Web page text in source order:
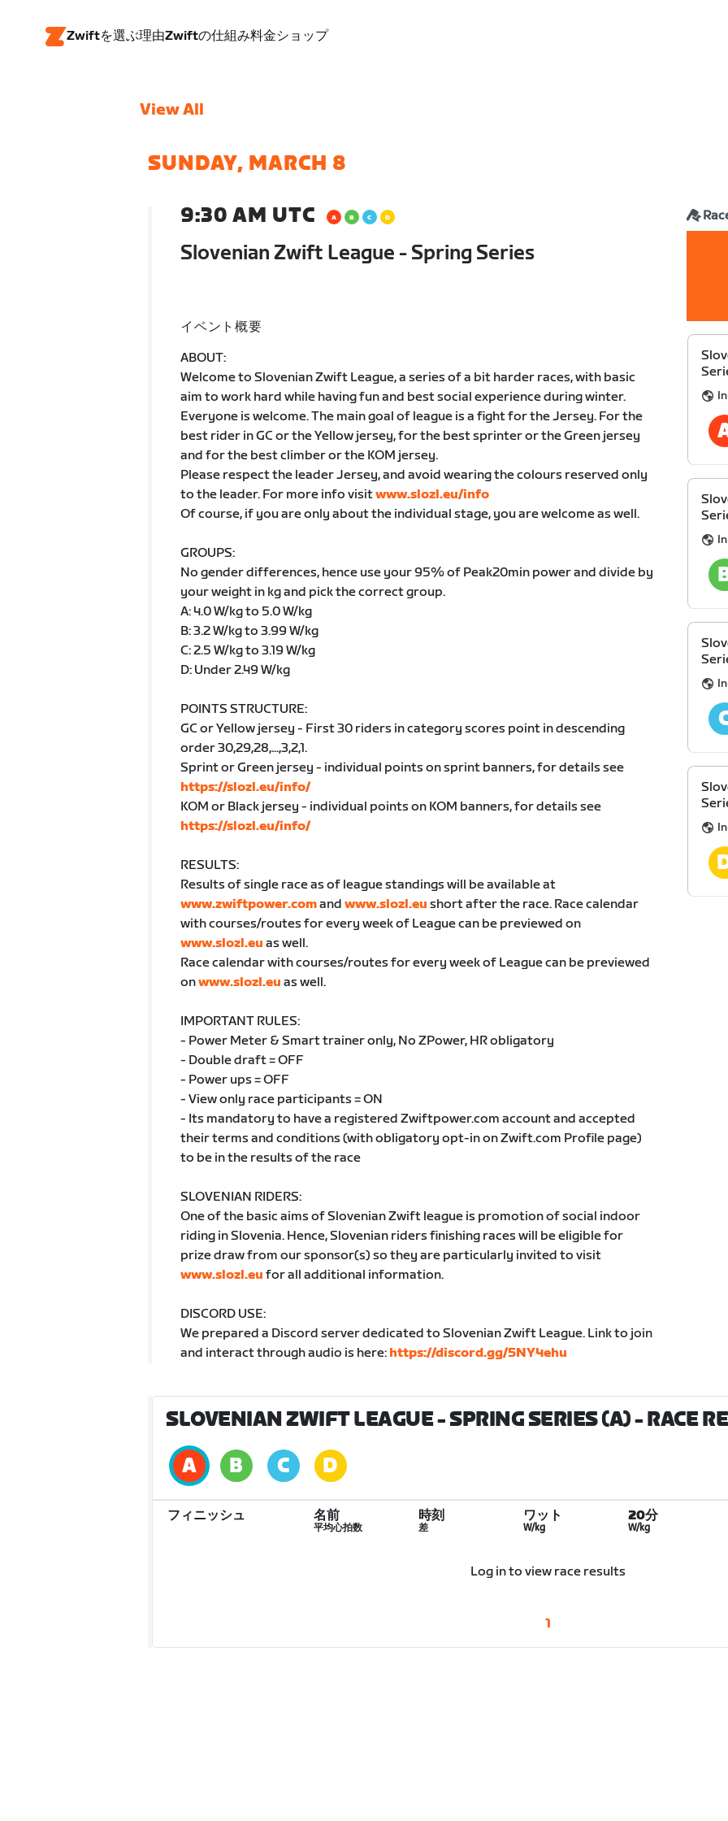
Zwiftを選ぶ理由Zwiftの仕組み料金ショップ
View All
SUNDAY, MARCH 8
9:30 AM UTC
Slovenian Zwift League - Spring Series
イベント概要
ABOUT:
Welcome to Slovenian Zwift League, a series of a bit harder races, with basic
aim to work hard while having fun and best social experience during winter.
Everyone is welcome. The main goal of league is a fight for the Jersey. For the
best rider in GC or the Yellow jersey, for the best sprinter or the Green jersey
and for the best climber or the KOM jersey.
Please respect the leader Jersey, and avoid wearing the colours reserved only
to the leader. For more info visitwww.slozl.eu/info
Of course, if you are only about the individual stage, you are welcome as well.
GROUPS:
No gender differences, hence use your 95% of Peak20min power and divide by
your weight in kg and pick the correct group.
A: 4.0 W/kg to 5.0 W/kg
B: 3.2 W/kg to 3.99 W/kg
C: 2.5 W/kg to 3.19 W/kg
D: Under 2.49 W/kg
POINTS STRUCTURE:
GC or Yellow jersey - First 30 riders in category scores point in descending
order 30,29,28,...,3,2,1.
Sprint or Green jersey - individual points on sprint banners, for details see
https://slozl.eu/info/
KOM or Black jersey - individual points on KOM banners, for details see
https://slozl.eu/info/
RESULTS:
Results of single race as of league standings will be available at
www.zwiftpower.comand www.slozl.eu short after the race. Race calendar
with courses/routes for every week of League can be previewed on
www.slozl.eu as well.
Race calendar with courses/routes for every week of League can be previewed
onwww.slozl.eu as well.
IMPORTANT RULES:
- Power Meter & Smart trainer only, No ZPower, HR obligatory
- Double draft = OFF
- Power ups = OFF
- View only race participants = ON
- Its mandatory to have a registered Zwiftpower.com account and accepted
their terms and conditions (with obligatory opt-in on Zwift.com Profile page)
to be in the results of the race
SLOVENIAN RIDERS:
One of the basic aims of Slovenian Zwift league is promotion of social indoor
riding in Slovenia. Hence, Slovenian riders finishing races will be eligible for
prize draw from our sponsor(s) so they are particularly invited to visit
www.slozl.eu for all additional information.
DISCORD USE:
We prepared a Discord server dedicated to Slovenian Zwift League. Link to join
and interact through audio is here: https://discord.gg/5NY4ehu
SLOVENIAN ZWIFT LEAGUE - SPRING SERIES (A)- RACE
フィニッシュ 名前
平均心拍数
時刻
差
ワット
W/kg
20分
W/kg
Log in to view race results
1